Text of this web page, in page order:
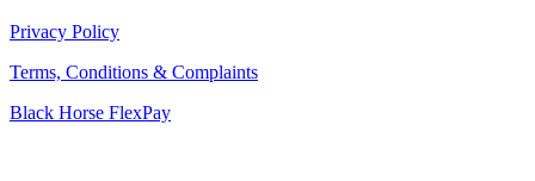
Privacy Policy
Terms, Conditions & Complaints
Black Horse FlexPay